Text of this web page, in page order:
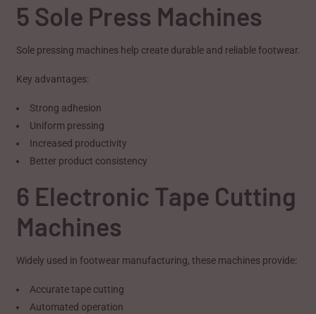
5 Sole Press Machines
Sole pressing machines help create durable and reliable footwear.
Key advantages:
Strong adhesion
Uniform pressing
Increased productivity
Better product consistency
6 Electronic Tape Cutting
Machines
Widely used in footwear manufacturing, these machines provide:
Accurate tape cutting
Automated operation